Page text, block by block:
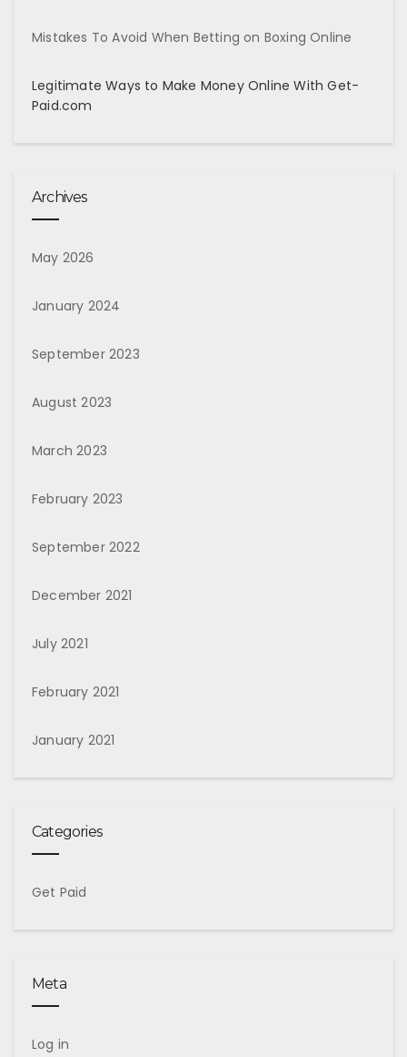
Mistakes To Avoid When Betting on Boxing Online
Legitimate Ways to Make Money Online With Get-
Paid.com
Archives
May 2026
January 2024
September 2023
August 2023
March 2023
February 2023
September 2022
December 2021
July 2021
February 2021
January 2021
Categories
Get Paid
Meta
Log in